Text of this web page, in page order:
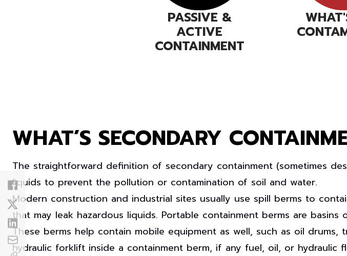
PASSIVE &
ACTIVE
CONTAINMENT
WHAT’S SECONDARY
The straightforward definition of secondary containment (sometimes
liquids to prevent the pollution or contamination of soil and water.
Modern construction and industrial sites usually use spill berms to
that may leak hazardous liquids. Portable containment berms are
These berms help contain mobile equipment as well, such as oil
hydraulic forklift inside a containment berm, if any fuel, oil, or